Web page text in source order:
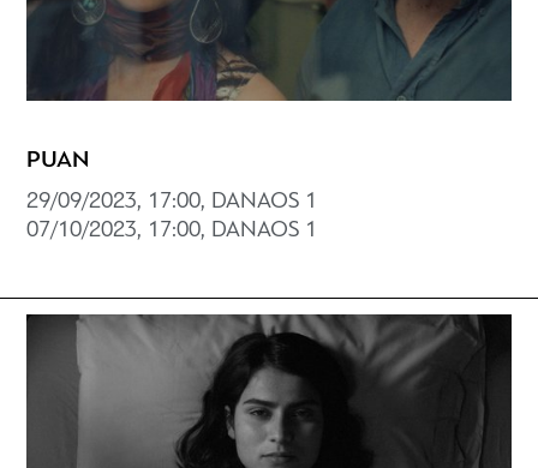
PUAN
29/09/2023, 17:00, DANAOS 1
07/10/2023, 17:00, DANAOS 1